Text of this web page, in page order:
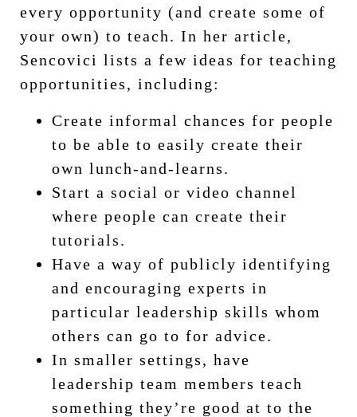
every opportunity (and create some of
your own) to teach. In her article,
Sencovici lists a few ideas for teaching
opportunities, including:
Create informal chances for people
to be able to easily create their
own lunch-and-learns.
Start a social or video channel
where people can create their
tutorials.
Have a way of publicly identifying
and encouraging experts in
particular leadership skills whom
others can go to for advice.
In smaller settings, have
leadership team members teach
something they’re good at to the